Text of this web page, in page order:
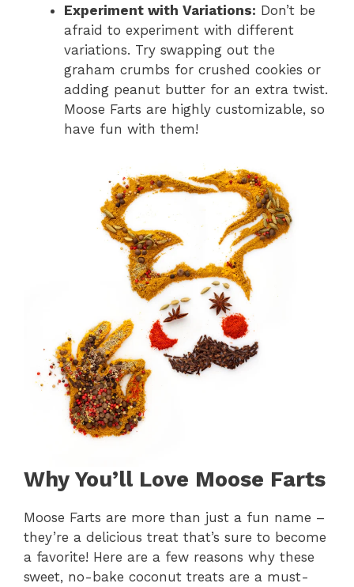
Experiment with Variations: Don’t be
afraid to experiment with different
variations. Try swapping out the
graham crumbs for crushed cookies or
adding peanut butter for an extra twist.
Moose Farts are highly customizable, so
have fun with them!
Why You’ll Love Moose Farts
Moose Farts are more than just a fun name –
they’re a delicious treat that’s sure to become
a favorite! Here are a few reasons why these
sweet, no-bake coconut treats are a must-